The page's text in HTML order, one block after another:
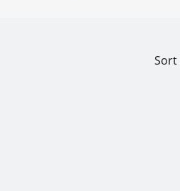
Sort